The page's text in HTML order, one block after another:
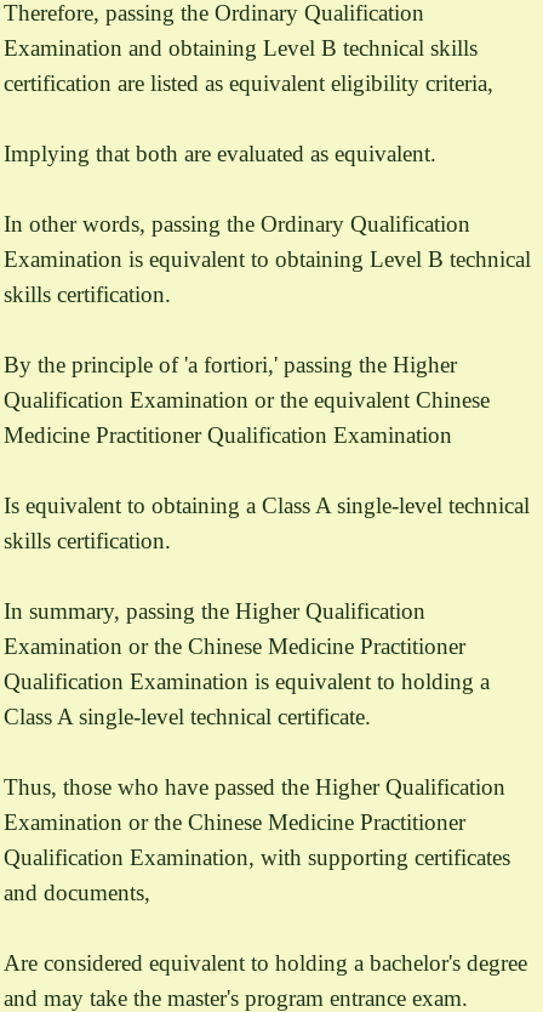
Therefore, passing the Ordinary Qualification
Examination and obtaining Level B technical skills
certification are listed as equivalent eligibility criteria,
Implying that both are evaluated as equivalent.
In other words, passing the Ordinary Qualification
Examination is equivalent to obtaining Level B technical
skills certification.
By the principle of 'a fortiori,' passing the Higher
Qualification Examination or the equivalent Chinese
Medicine Practitioner Qualification Examination
Is equivalent to obtaining a Class A single-level technical
skills certification.
In summary, passing the Higher Qualification
Examination or the Chinese Medicine Practitioner
Qualification Examination is equivalent to holding a
Class A single-level technical certificate.
Thus, those who have passed the Higher Qualification
Examination or the Chinese Medicine Practitioner
Qualification Examination, with supporting certificates
and documents,
Are considered equivalent to holding a bachelor's degree
and may take the master's program entrance exam.